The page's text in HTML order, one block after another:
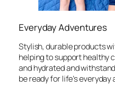
Everyday Adventures
Stylish, durable products
helping to support healthy
and hydrated and
be ready for life’s everyday